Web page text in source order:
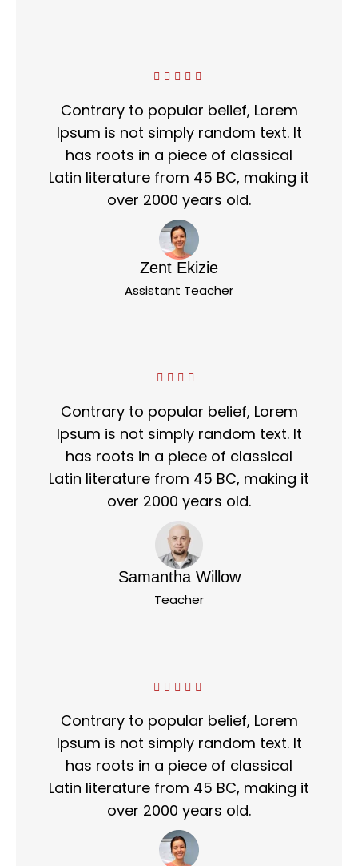
Contrary to popular belief, Lorem
Ipsum is not simply random text. It
has roots in a piece of classical
Latin literature from 45 BC, making it
over 2000 years old.
Zent Ekizie
Assistant Teacher
Contrary to popular belief, Lorem
Ipsum is not simply random text. It
has roots in a piece of classical
Latin literature from 45 BC, making it
over 2000 years old.
Samantha Willow
Teacher
Contrary to popular belief, Lorem
Ipsum is not simply random text. It
has roots in a piece of classical
Latin literature from 45 BC, making it
over 2000 years old.